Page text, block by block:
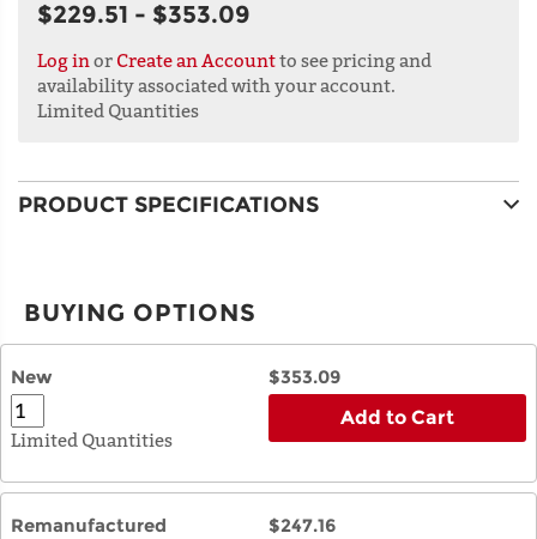
$229.51 - $353.09
Log in or Create an Accountto see pricing and
availability associated with your account.
Limited Quantities
PRODUCT SPECIFICATIONS
BUYING OPTIONS
New $353.09
Limited Quantities
Add to Cart
Remanufactured $247.16